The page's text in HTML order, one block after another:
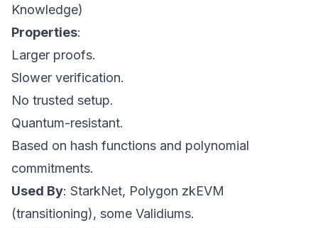
Knowledge)
Properties:
Larger proofs.
Slower verification.
No trusted setup.
Quantum-resistant.
Based on hash functions and polynomial
commitments.
Used By: StarkNet, Polygon zkEVM
(transitioning), some Validiums.